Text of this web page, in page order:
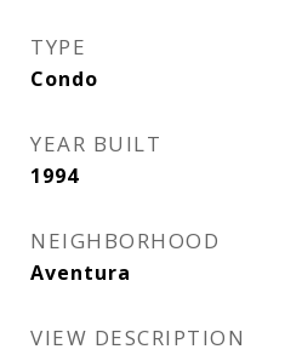
TYPE
Condo
YEAR BUILT
1994
NEIGHBORHOOD
Aventura
VIEW DESCRIPTION